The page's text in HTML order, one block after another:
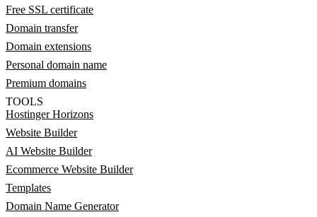
Free SSL certificate
Domain transfer
Domain extensions
Personal domain name
Premium domains
TOOLS
Hostinger Horizons
Website Builder
AI Website Builder
Ecommerce Website Builder
Templates
Domain Name Generator